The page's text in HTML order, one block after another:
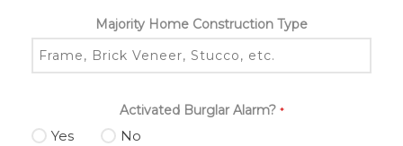
Majority Home Construction Type
Activated Burglar Alarm? *
Yes No